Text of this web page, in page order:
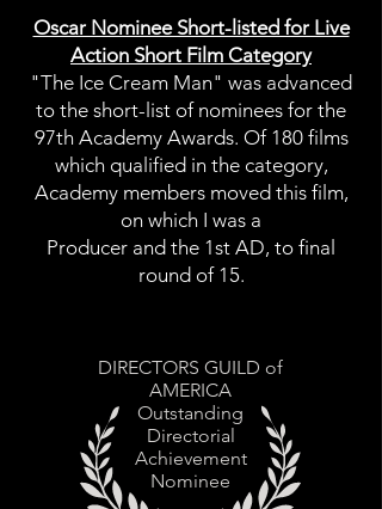
Oscar Nominee Short-listed for Live
Action Short Film Category
"The Ice Cream Man" was advanced
to the short-list of nominees for the
97th Academy Awards. Of 180 films
which qualified in the category,
Academy members moved this film,
on which I was a
Producer and the 1st AD, to final
round of 15.
DIRECTORS GUILD of
AMERICA
Outstanding
Directorial
Achievement
Nominee